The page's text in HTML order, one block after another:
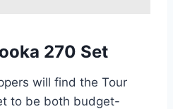
270 Set
will find the Tour
to be both budget-